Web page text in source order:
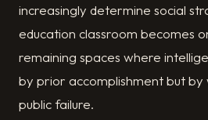
increasingly determine social
education classroom becomes
remaining spaces where
by prior accomplishment but by
public failure.